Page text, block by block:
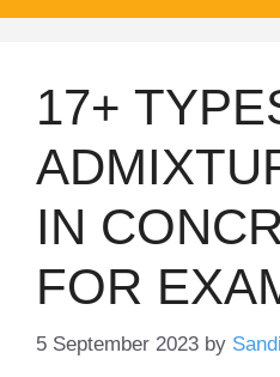
17+
IN
FOR
5 September 2023 by